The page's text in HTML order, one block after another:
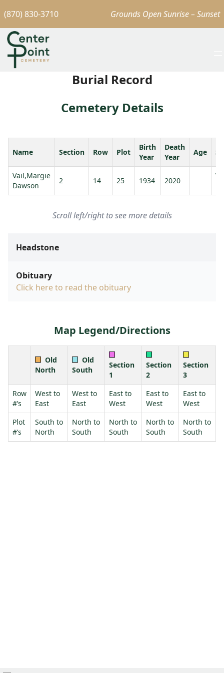
(870) 830-3710 Grounds Open Sunrise – Sunset
Burial Record
Cemetery Details
Name Section Row Plot
Birth
Year
Death
Year
Age
Vail,Margie
Dawson
2 14 25 1934 2020
Scroll left/right to see more details
Headstone
Obituary
Click here to read the obituary
Map Legend/Directions
Old
North
Old
South
Section
1
Section
2
Section
3
Row
#’s
West to
East
West to
East
East to
West
East to
West
East to
West
Plot
#’s
South to
North
North to
South
North to
South
North to
South
North to
South